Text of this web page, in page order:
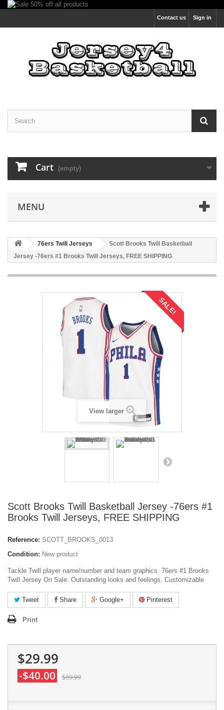
Sign in
Contact us
Cart (empty)
MENU
76ers Twill Jerseys
Scott Brooks Twill Basketball
Jersey -76ers #1 Brooks Twill Jerseys, FREE SHIPPING
SALE!
View larger
Scott Brooks Twill Basketball Jersey -76ers #1
Brooks Twill Jerseys, FREE SHIPPING
Reference: SCOTT_BROOKS_0013
Condition: New product
Tackle Twill player name/number and team graphics. 76ers #1 Brooks
Twill Jersey On Sale. Outstanding looks and feelings. Customizable
Tweet Share Google+ Pinterest
Print
$29.99
-$40.00 $69.99